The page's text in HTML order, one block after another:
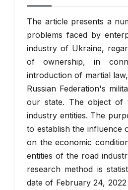
The article presents a
problems faced by
industry of Ukraine,
of ownership, in
introduction of martial
Russian Federation's
our state. The object of
industry entities. The
to establish the influence
on the economic
entities of the road
research method is
date of February 24,